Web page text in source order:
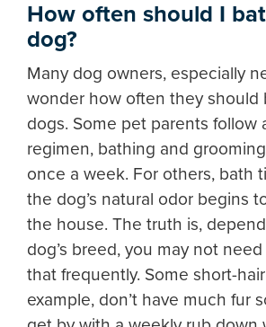
How often should I
dog?
Many dog owners, especially
wonder how often they should
dogs. Some pet parents follow
regimen, bathing and
once a week. For others, bath
the dog’s natural odor begins
the house. The truth is,
dog’s breed, you may not
that frequently. Some short-
example, don’t have much fur